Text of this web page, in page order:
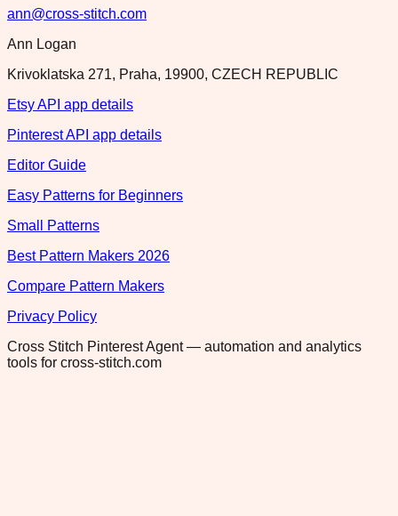
ann@cross-stitch.com
Ann Logan
Krivoklatska 271, Praha, 19900, CZECH REPUBLIC
Etsy API app details
Pinterest API app details
Editor Guide
Easy Patterns for Beginners
Small Patterns
Best Pattern Makers 2026
Compare Pattern Makers
Privacy Policy
Cross Stitch Pinterest Agent — automation and analytics
tools for cross-stitch.com